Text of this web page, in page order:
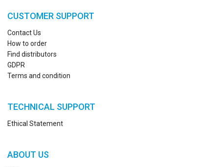
CUSTOMER SUPPORT
Contact Us
How to order
Find distributors
GDPR
Terms and condition
TECHNICAL SUPPORT
Ethical Statement
ABOUT US